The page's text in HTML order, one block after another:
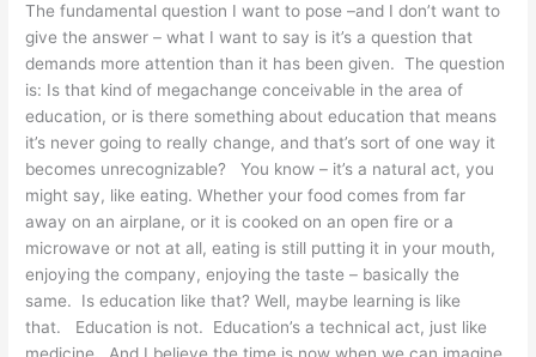
The fundamental question I want to pose –and I don’t want to
give the answer – what I want to say is it’s a question that
demands more attention than it has been given. The question
is: Is that kind of megachange conceivable in the area of
education, or is there something about education that means
it’s never going to really change, and that’s sort of one way it
becomes unrecognizable? You know – it’s a natural act, you
might say, like eating. Whether your food comes from far
away on an airplane, or it is cooked on an open fire or a
microwave or not at all, eating is still putting it in your mouth,
enjoying the company, enjoying the taste – basically the
same. Is education like that? Well, maybe learning is like
that. Education is not. Education’s a technical act, just like